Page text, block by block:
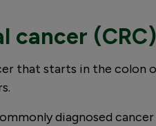
cancer
that starts in the colon
diagnosed